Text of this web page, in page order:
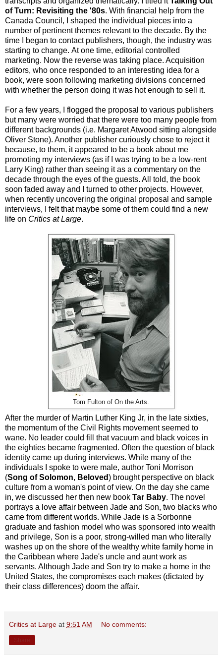
of Turn: Revisiting the '80s. With financial help from the
Canada Council, I shaped the individual pieces into a
number of pertinent themes relevant to the decade. By the
time I began to contact publishers, though, the industry was
starting to change. At one time, editorial controlled
marketing. Now the reverse was taking place. Acquisition
editors, who once responded to an interesting idea for a
book, were soon following marketing divisions concerned
with whether the person doing it was hot enough to sell it.
For a few years, I flogged the proposal to various publishers
but many were worried that there were too many people from
different backgrounds (i.e. Margaret Atwood sitting alongside
Oliver Stone). Another publisher curiously chose to reject it
because, to them, it appeared to be a book about me
promoting my interviews (as if I was trying to be a low-rent
Larry King) rather than seeing it as a commentary on the
decade through the eyes of the guests. All told, the book
soon faded away and I turned to other projects. However,
when recently uncovering the original proposal and sample
interviews, I felt that maybe some of them could find a new
life on Critics at Large.
Tom Fulton of On the Arts.
After the murder of Martin Luther King Jr, in the late sixties,
the momentum of the Civil Rights movement seemed to
wane. No leader could fill that vacuum and black voices in
the eighties became fragmented. Often the question of black
identity came up during interviews. While many of the
individuals I spoke to were male, author Toni Morrison
(Song of Solomon, Beloved) brought perspective on black
culture from a woman's point of view. On the day she came
in, we discussed her then new book Tar Baby. The novel
portrays a love affair between Jade and Son, two blacks who
came from different worlds. While Jade is a Sorbonne
graduate and fashion model who was sponsored into wealth
and privilege, Son is a poor, strong-willed man who literally
washes up on the shore of the wealthy white family home in
the Caribbean where Jade's uncle and aunt work as
servants. Although Jade and Son try to make a home in the
United States, the compromises each makes (dictated by
their class differences) doom the affair.
Critics at Large at 9:51 AM No comments: